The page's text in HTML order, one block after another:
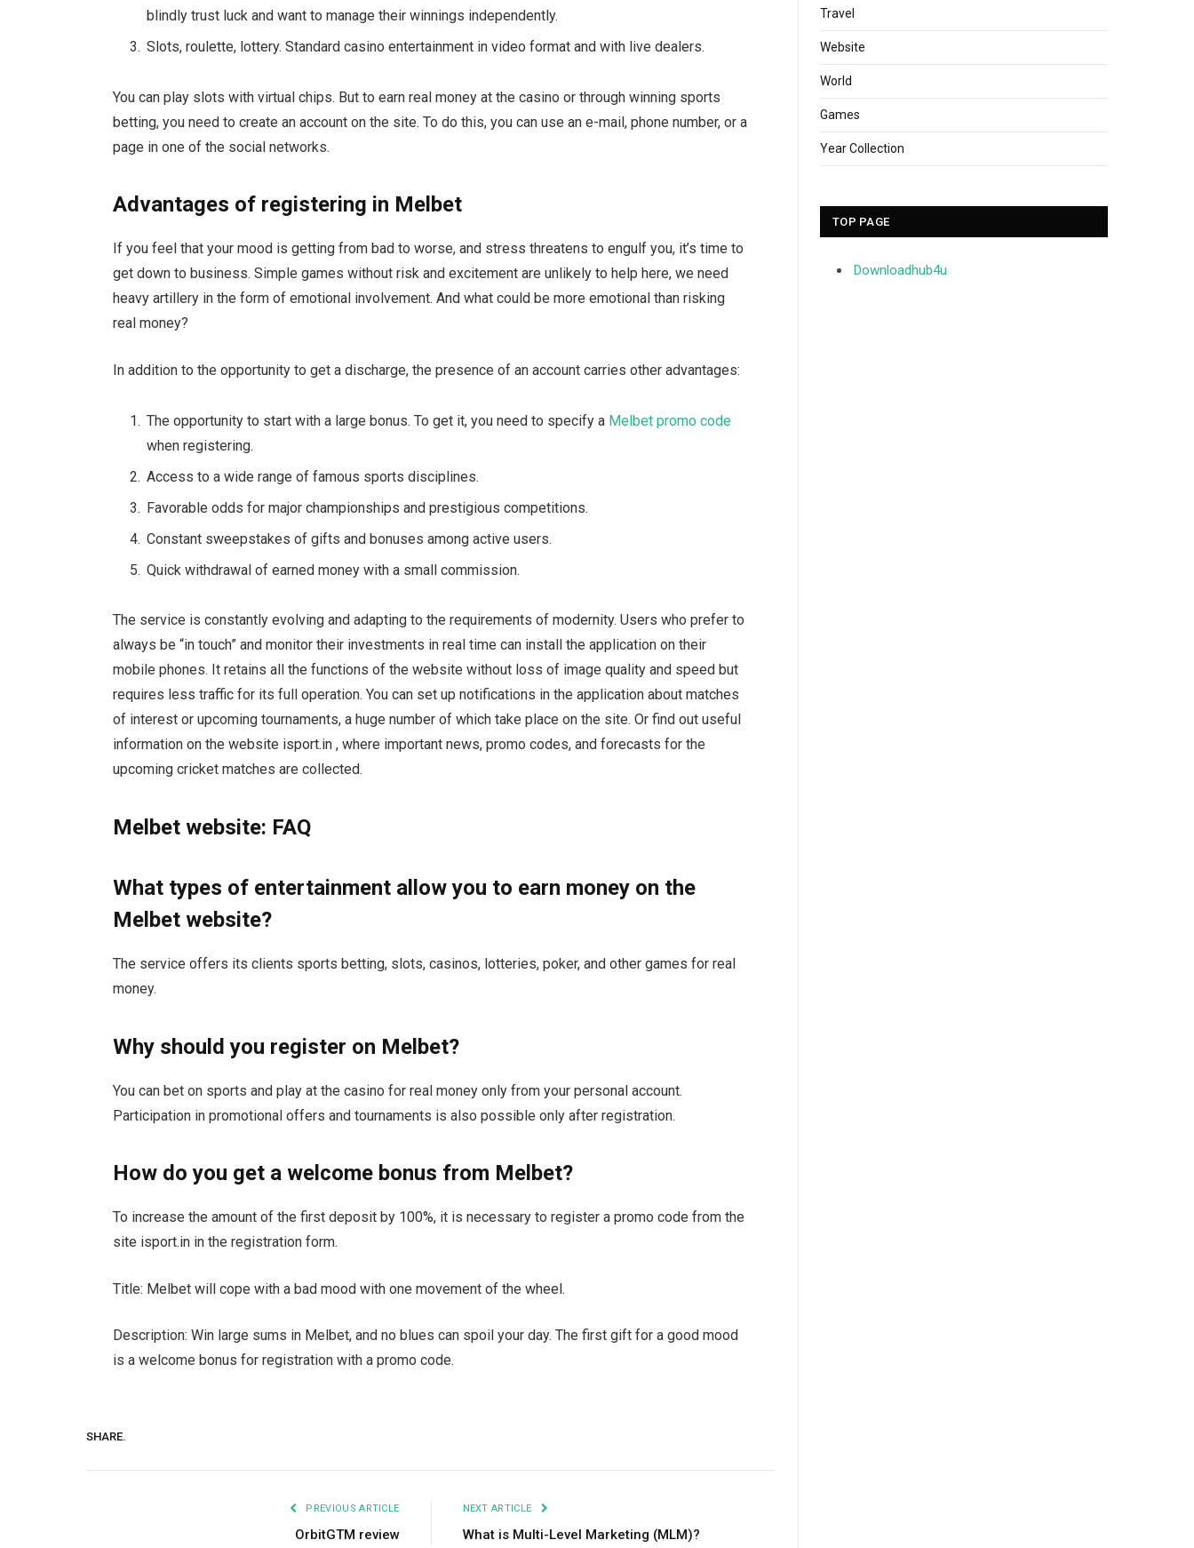
blindly trust luck and want to manage their winnings independently.
Slots, roulette, lottery. Standard casino entertainment in video format and with live dealers.
You can play slots with virtual chips. But to earn real money at the casino or through winning sports
betting, you need to create an account on the site. To do this, you can use an e-mail, phone number, or a
page in one of the social networks.
Advantages of registering in Melbet
If you feel that your mood is getting from bad to worse, and stress threatens to engulf you, it’s time to
get down to business. Simple games without risk and excitement are unlikely to help here, we need
heavy artillery in the form of emotional involvement. And what could be more emotional than risking
real money?
In addition to the opportunity to get a discharge, the presence of an account carries other advantages:
The opportunity to start with a large bonus. To get it, you need to specify a Melbet promo code
when registering.
Access to a wide range of famous sports disciplines.
Favorable odds for major championships and prestigious competitions.
Constant sweepstakes of gifts and bonuses among active users.
Quick withdrawal of earned money with a small commission.
The service is constantly evolving and adapting to the requirements of modernity. Users who prefer to
always be “in touch” and monitor their investments in real time can install the application on their
mobile phones. It retains all the functions of the website without loss of image quality and speed but
requires less traffic for its full operation. You can set up notifications in the application about matches
of interest or upcoming tournaments, a huge number of which take place on the site. Or find out useful
information on the website isport.in , where important news, promo codes, and forecasts for the
upcoming cricket matches are collected.
Melbet website: FAQ
What types of entertainment allow you to earn money on the
Melbet website?
The service offers its clients sports betting, slots, casinos, lotteries, poker, and other games for real
money.
Why should you register on Melbet?
You can bet on sports and play at the casino for real money only from your personal account.
Participation in promotional offers and tournaments is also possible only after registration.
How do you get a welcome bonus from Melbet?
To increase the amount of the first deposit by 100%, it is necessary to register a promo code from the
site isport.in in the registration form.
Title: Melbet will cope with a bad mood with one movement of the wheel.
Description: Win large sums in Melbet, and no blues can spoil your day. The first gift for a good mood
is a welcome bonus for registration with a promo code.
SHARE.
PREVIOUS ARTICLE
OrbitGTM review
NEXT ARTICLE
What is Multi-Level Marketing (MLM)?
Travel
Website
World
Games
Year Collection
TOP PAGE
Downloadhub4u